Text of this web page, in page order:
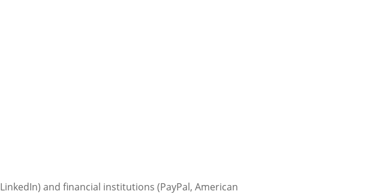
and financial institutions (PayPal, American